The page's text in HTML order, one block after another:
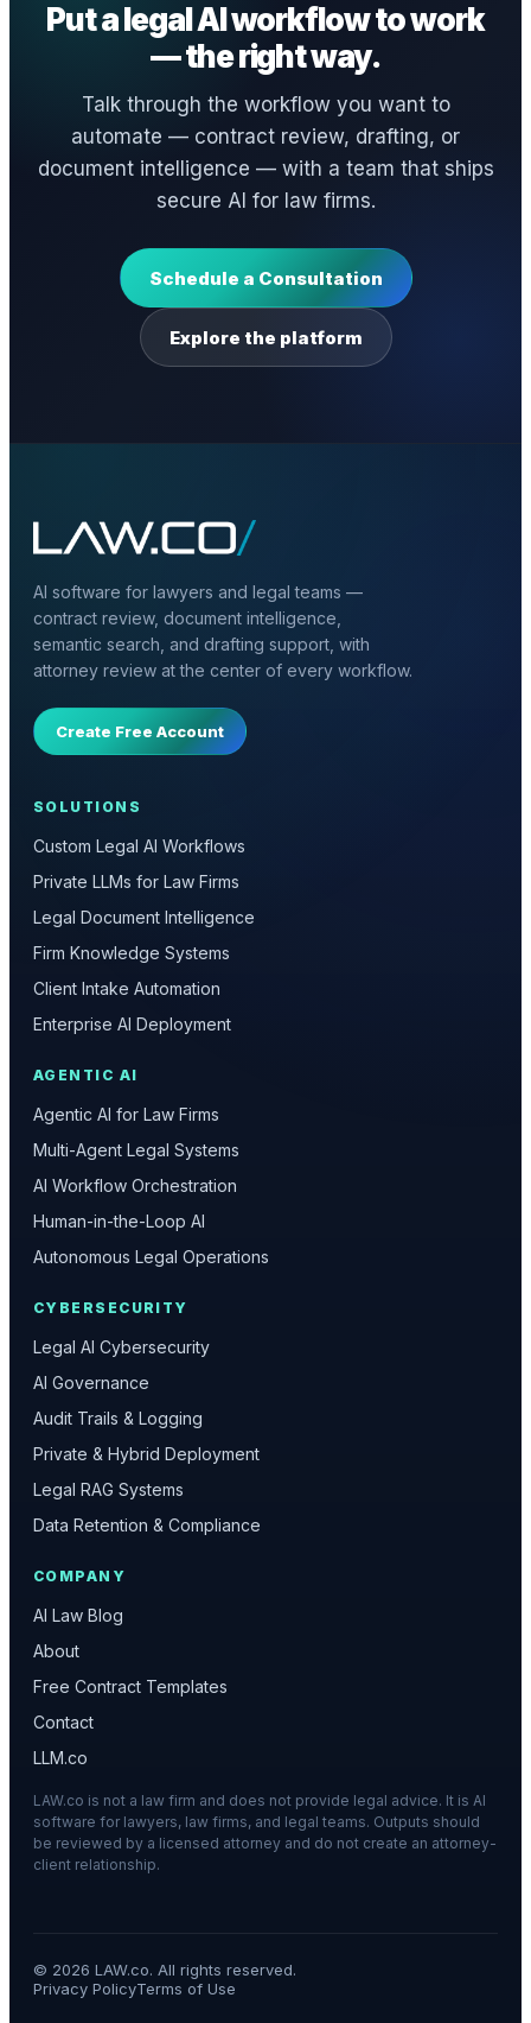
Put a legal AI workflow to work
— the right way.
Talk through the workflow you want to
automate — contract review, drafting, or
document intelligence — with a team that ships
secure AI for law firms.
Schedule a Consultation
Explore the platform
AI software for lawyers and legal teams —
contract review, document intelligence,
semantic search, and drafting support, with
attorney review at the center of every workflow.
Create Free Account
SOLUTIONS
Custom Legal AI Workflows
Private LLMs for Law Firms
Legal Document Intelligence
Firm Knowledge Systems
Client Intake Automation
Enterprise AI Deployment
AGENTIC AI
Agentic AI for Law Firms
Multi-Agent Legal Systems
AI Workflow Orchestration
Human-in-the-Loop AI
Autonomous Legal Operations
CYBERSECURITY
Legal AI Cybersecurity
AI Governance
Audit Trails & Logging
Private & Hybrid Deployment
Legal RAG Systems
Data Retention & Compliance
COMPANY
AI Law Blog
About
Free Contract Templates
Contact
LLM.co
LAW.co is not a law firm and does not provide legal advice. It is AI
software for lawyers, law firms, and legal teams. Outputs should
be reviewed by a licensed attorney and do not create an attorney-
client relationship.
© 2026 LAW.co. All rights reserved.
Privacy PolicyTerms of Use